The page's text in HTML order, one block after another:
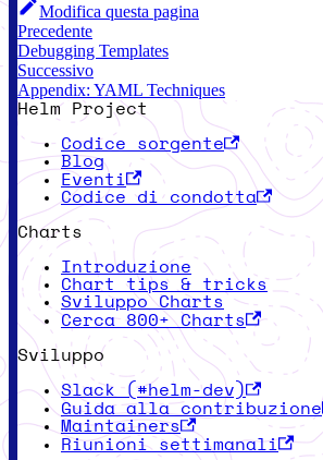
Modifica questa pagina
Precedente
Debugging Templates
Successivo
Appendix: YAML Techniques
Helm Project
Codice sorgente
Blog
Eventi
Codice di condotta
Charts
Introduzione
Chart tips & tricks
Sviluppo Charts
Cerca 800+ Charts
Sviluppo
Slack (#helm-dev)
Guida alla contribuzione
Maintainers
Riunioni settimanali